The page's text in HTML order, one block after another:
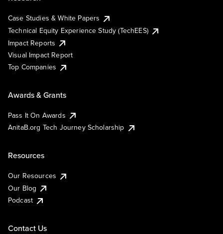
Case Studies & White Papers
Technical Equity Experience Study (TechEES)
Impact Reports
Visual Impact Report
Top Companies
Awards & Grants
Pass It On Awards
AnitaB.org Tech Journey Scholarship
Resources
Our Resources
Our Blog
Podcast
Contact Us